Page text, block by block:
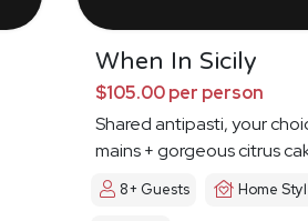
When In Sicily
$105.00 per person
Shared antipasti, your
mains + gorgeous citrus
8+ Guests Home